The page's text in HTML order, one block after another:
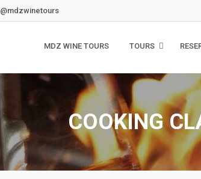
@mdzwinetours
MDZ WINE TOURS TOURS
COOKING